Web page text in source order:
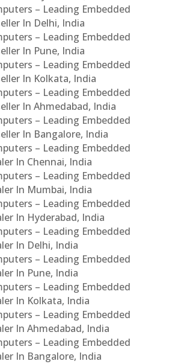
– Leading Embedded
In Delhi, India
– Leading Embedded
In Pune, India
– Leading Embedded
In Kolkata, India
– Leading Embedded
In Ahmedabad, India
– Leading Embedded
In Bangalore, India
– Leading Embedded
In Chennai, India
– Leading Embedded
In Mumbai, India
– Leading Embedded
In Hyderabad, India
– Leading Embedded
In Delhi, India
– Leading Embedded
In Pune, India
– Leading Embedded
In Kolkata, India
– Leading Embedded
In Ahmedabad, India
– Leading Embedded
In Bangalore, India